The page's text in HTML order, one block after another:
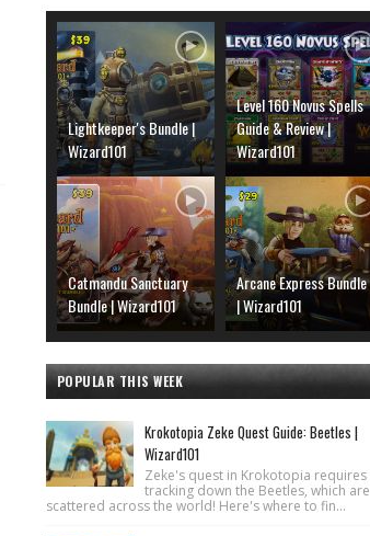
Lightkeeper's Bundle |
Wizard101
Level 160 Novus Spells
Guide & Review |
Wizard101
Catmandu Sanctuary
Bundle | Wizard101
Arcane Express Bundle
| Wizard101
POPULAR THIS WEEK
Krokotopia Zeke Quest Guide: Beetles |
Wizard101
Zeke's quest in Krokotopia requires
tracking down the Beetles, which are
scattered across the world! Here's where to fin...